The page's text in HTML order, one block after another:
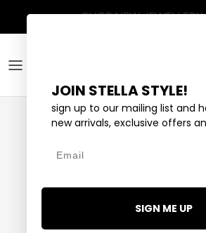
JOIN STELLA STYLE!
sign up to our mailing list and
new arrivals, exclusive offers
SIGN ME UP